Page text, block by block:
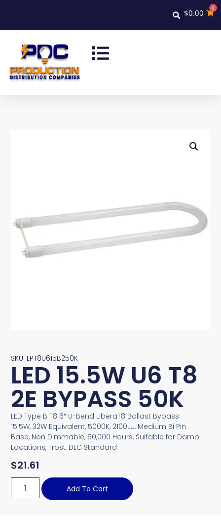
$0.00 0
SKU: LPT8U615B250K
LED 15.5W U6 T8
2E BYPASS 50K
LED Type B T8 6″ U-Bend LiberaT8 Ballast Bypass
15.5W, 32W Equivalent, 5000K, 2100LU, Medium Bi Pin
Base, Non Dimmable, 50,000 Hours, Suitable for Damp
Locations, Frost, DLC Standard
$21.61
Add To Cart